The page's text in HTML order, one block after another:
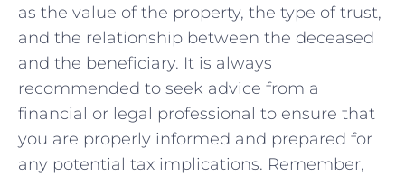
as ⁣the value of the property, the type of trust,
and the relationship between the deceased⁤
and the beneficiary. ​It is always
recommended to seek advice from a
financial or legal professional to‌ ensure that
you are properly informed and prepared for
any potential tax implications.⁣ Remember,